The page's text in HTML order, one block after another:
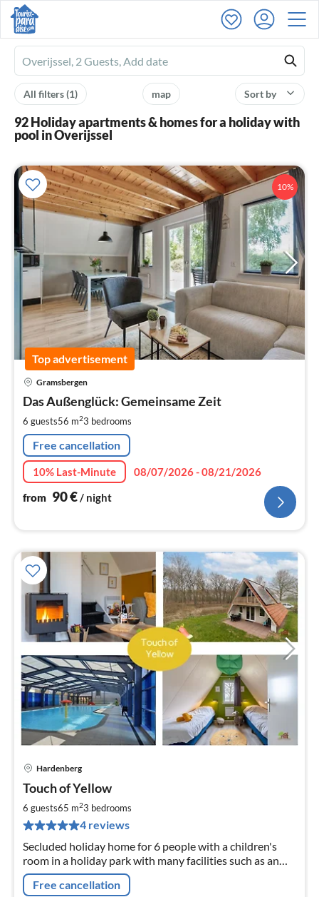
Ferienhausmiete
logo
Sort by
map
All filters(1)
92 Holiday apartments & homes for a holiday with
pool in Overijssel
10%
Top advertisement
Gramsbergen
Das Außenglück: Gemeinsame Zeit
6 guests56 m23 bedrooms
Free cancellation
10% Last-Minute
08/07/2026 - 08/21/2026
from 90€/ night
Hardenberg
Touch of Yellow
6 guests65 m23 bedrooms
4 reviews
Secluded holiday home for 6 people with a children's
room in a holiday park with many facilities such as an
outdoor pool, indoor and outdoor playgrounds, and a
petting zoo.
Free cancellation